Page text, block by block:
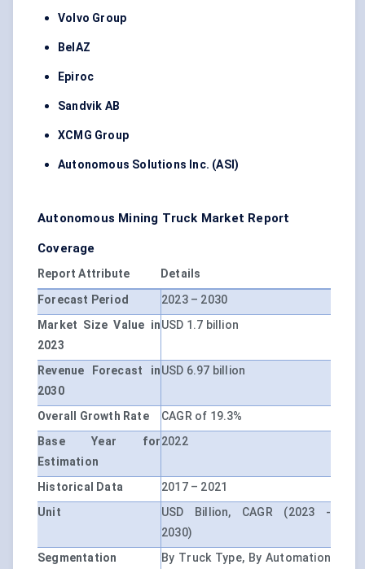
Volvo Group
BelAZ
Epiroc
Sandvik AB
XCMG Group
Autonomous Solutions Inc. (ASI)
Autonomous Mining Truck Market Report
Coverage
Report Attribute
Details
Forecast Period
2023 – 2030
Market Size Value in
2023
USD 1.7 billion
Revenue Forecast in
2030
USD 6.97 billion
Overall Growth Rate
CAGR of 19.3%
Base Year for
Estimation
2022
Historical Data
2017 – 2021
Unit
USD Billion, CAGR (2023 -
2030)
Segmentation
By Truck Type, By Automation